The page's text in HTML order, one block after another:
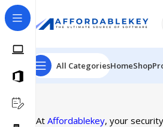
All CategoriesHomeShop
At Affordablekey, your